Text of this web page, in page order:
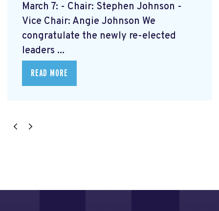
March 7: - Chair: Stephen Johnson -
Vice Chair: Angie Johnson We
congratulate the newly re-elected
leaders ...
READ MORE